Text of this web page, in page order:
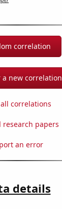
correlation
a new correlation
correlations
research papers
an error
details